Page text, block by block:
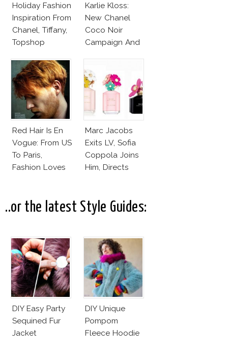
Holiday Fashion
Inspiration From
Chanel, Tiffany,
Topshop
Karlie Kloss:
New Chanel
Coco Noir
Campaign And
Red Hair Is En
Vogue: From US
To Paris,
Fashion Loves
Marc Jacobs
Exits LV, Sofia
Coppola Joins
Him, Directs
..or the latest Style Guides:
DIY Easy Party
Sequined Fur
Jacket
DIY Unique
Pompom
Fleece Hoodie